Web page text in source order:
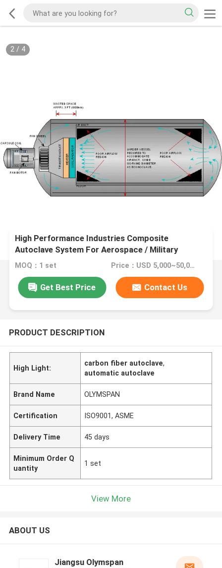
2/ 4
High Performance Industries Composite
Autoclave System For Aerospace / Military
Materials
MOQ：1 set Price：USD 5,000~50,000 set
Get Best Price Contact Us
PRODUCT DESCRIPTION
High Light:
carbon fiber autoclave,
automatic autoclave
Brand Name OLYMSPAN
Certification ISO9001, ASME
Delivery Time 45 days
Minimum Order Q
uantity
1 set
View More
ABOUT US
Jiangsu Olymspan